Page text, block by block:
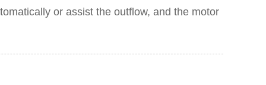
or assist the outflow, and the motor